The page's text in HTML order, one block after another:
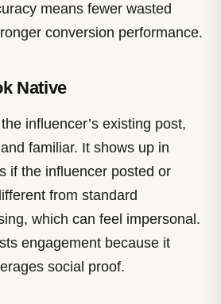
means fewer wasted
conversion performance.
Native
influencer’s existing post,
familiar. It shows up in
if the influencer posted or
from standard
which can feel impersonal.
engagement because it
social proof.